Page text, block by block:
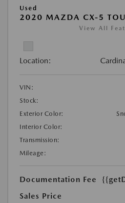
Used
2020 MAZDA CX-5
View All
Location:
VIN:
Stock:
Exterior Color:
Interior Color:
Transmission:
Mileage:
Documentation Fee
Sales Price